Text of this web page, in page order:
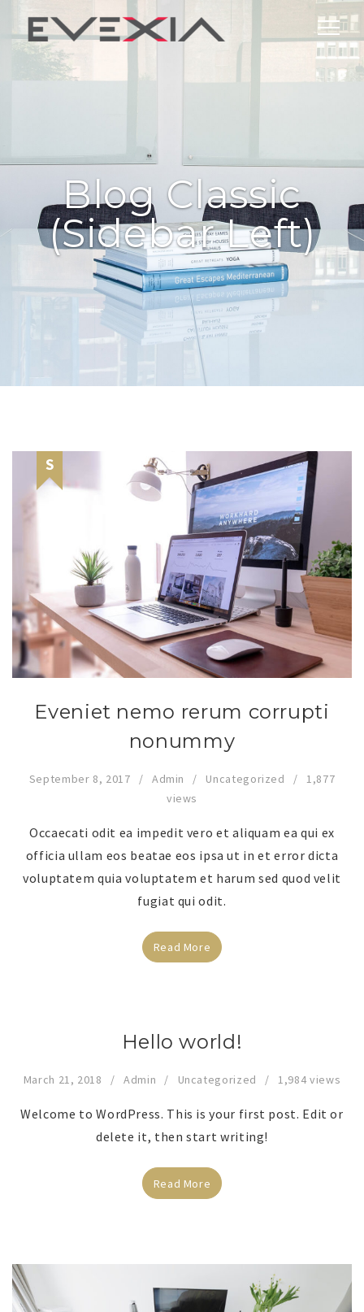
Blog Classic
(sidebar Left)
Eveniet nemo rerum corrupti
nonummy
September 8, 2017 Admin Uncategorized
1,877
views
Occaecati odit ea impedit vero et aliquam ea qui ex
officia ullam eos beatae eos ipsa ut in et error dicta
voluptatem quia voluptatem et harum sed quod velit
fugiat qui odit.
Read More
Hello world!
March 21, 2018 Admin Uncategorized 1,984 views
Welcome to WordPress. This is your first post. Edit or
delete it, then start writing!
Read More